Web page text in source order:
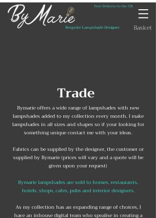
Bespoke Lampshade Designer Basket
Free Delivery to the UK
Trade
​Bymarie offers a wide range of lampshades with new
lampshades added to my collection every month. I make
lampshades in all sizes and shapes so if your looking for
something unique contact me with your ideas.​
Fabrics can be supplied by the designer, the customer or
supplied by Bymarie (prices will vary and a quote will be
given upon your request)
Bymarie lampshades are sold to homes, restaurants,
hotels, shops, cafes, pubs and interior designers.
As my collection has an expanding range of choices, I
have an inhouse digital team who spealise in creating a